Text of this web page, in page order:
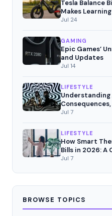
Tesla Balance
Makes
Jul 24
GAMING
Epic Games’
and Updates
Jul 14
LIFESTYLE
Understanding
Jul 7
LIFESTYLE
How Smart
Bills in 2026: A
Jul 7
BROWSE TOPICS